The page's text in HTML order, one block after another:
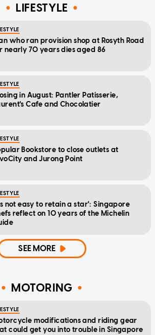
LIFESTYLE
who ran provision shop at Rosyth Road
nearly 70 years dies aged 86
in August: Pantler Patisserie,
Cafe and Chocolatier
Bookstore to close outlets at
and Jurong Point
not easy to retain a star': Singapore
reflect on 10 years of the Michelin
SEE MORE
MOTORING
modifications and riding gear
could get you into trouble in Singapore